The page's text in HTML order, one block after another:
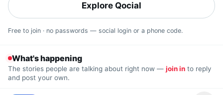
Explore Qocial
Free to join · no passwords — social login or a phone code.
What's happening
The stories people are talking about right now — join in to reply
and post your own.